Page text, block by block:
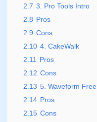
2.7 3. Pro Tools Intro
2.8 Pros
2.9 Cons
2.10 4. CakeWalk
2.11
Pros
2.12 Cons
2.13 5. Waveform Free
2.14 Pros
2.15 Cons